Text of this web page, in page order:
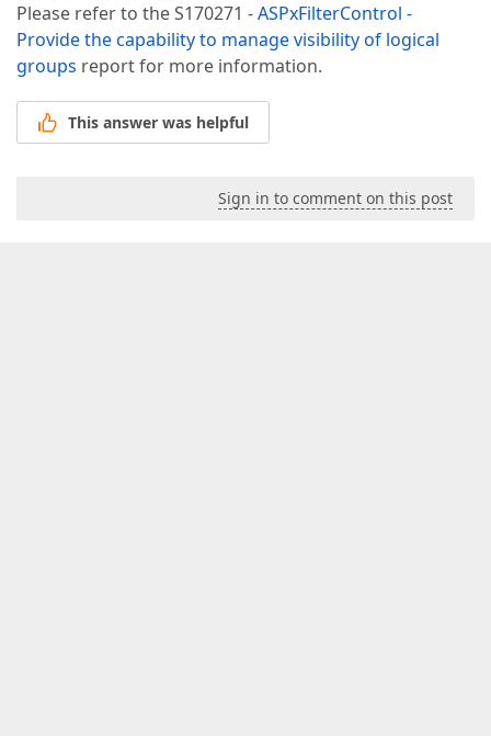
Please refer to the S170271 -ASPxFilterControl -
Provide the capability to manage visibility of logical
groups report for more information.
This answer was helpful
Sign in to comment on this post